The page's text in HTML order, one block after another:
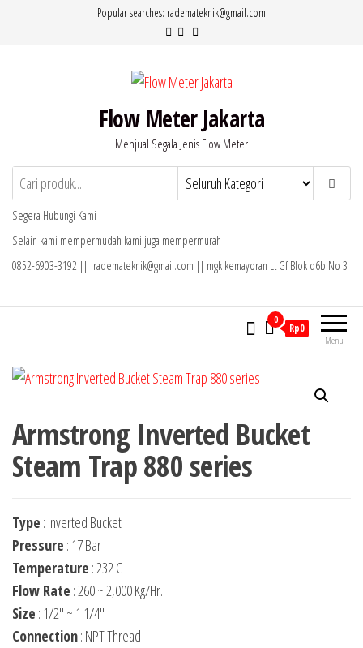
Popular searches: rademateknik@gmail.com
Flow Meter Jakarta
Menjual Segala Jenis Flow Meter
Segera Hubungi Kami
Selain kami mempermudah kami juga mempermurah
0852-6903-3192 || rademateknik@gmail.com || mgk kemayoran Lt Gf Blok d6b No 3
Menu
0
Rp0
Armstrong Inverted Bucket
Steam Trap 880 series
Type : Inverted Bucket
Pressure : 17 Bar
Temperature : 232 C
Flow Rate : 260 ~ 2,000 Kg/Hr.
Size : 1/2″ ~ 1 1/4″
Connection: NPT Thread